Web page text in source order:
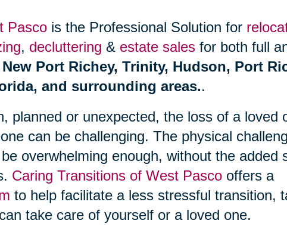
Pasco is the Professional Solution for
, decluttering & estate sales for both full
New Port Richey, Trinity, Hudson, Port
and surrounding areas..
planned or unexpected, the loss of a loved
can be challenging. The physical
overwhelming enough, without the added
Caring Transitions of West Pasco offers a
to help facilitate a less stressful transition,
take care of yourself or a loved one.